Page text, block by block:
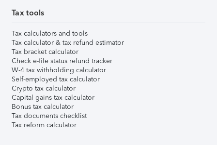
Tax tools
Tax calculators and tools
Tax calculator & tax refund estimator
Tax bracket calculator
Check e-file status refund tracker
W-4 tax withholding calculator
Self-employed tax calculator
Crypto tax calculator
Capital gains tax calculator
Bonus tax calculator
Tax documents checklist
Tax reform calculator